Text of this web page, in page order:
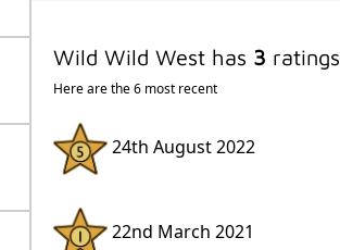
Wild Wild West has 3 ratings
Here are the 6 most recent
24th August 2022
22nd March 2021